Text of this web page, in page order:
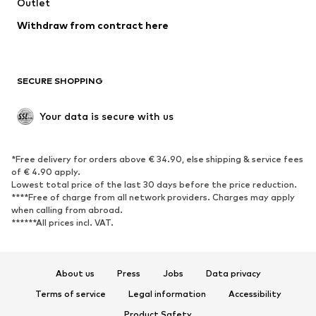
Low shoes
Exclusive
SPORTSWEAR
Sportswear
Sports
Sports shoes
Sports bags & backpacks
Sports accessories
ACCESSORIES
Outlet
Withdraw from contract here
SECURE SHOPPING
Your data is secure with us
*Free delivery for orders above € 34.90, else shipping & service fees
of € 4.90 apply.
Lowest total price of the last 30 days before the price reduction.
****Free of charge from all network providers. Charges may apply
when calling from abroad.
******All prices incl. VAT.
About us Press Jobs
Data privacy
Terms of service
Legal information
Accessibility